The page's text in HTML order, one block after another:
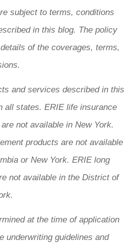
subject to terms, conditions
in this blog. The policy
of the coverages, terms,
and services described in this
all states. ERIE life insurance
not available in New York.
products are not available
or New York. ERIE long
not available in the District of
at the time of application
underwriting guidelines and